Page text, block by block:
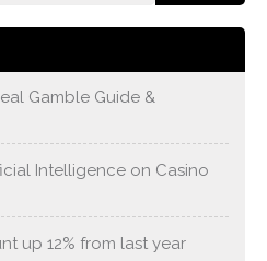
Gamble Guide &
Intelligence on Casino
up 12% from last year